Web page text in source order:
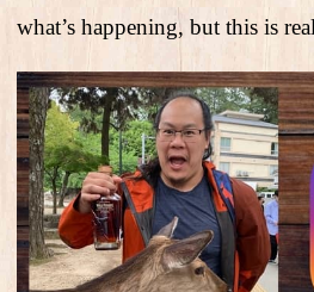
what’s happening, but this is